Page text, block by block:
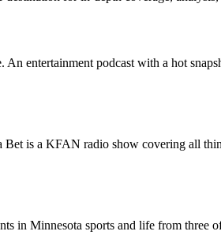
An entertainment podcast with a hot
Bet is a KFAN radio show covering all
in Minnesota sports and life from